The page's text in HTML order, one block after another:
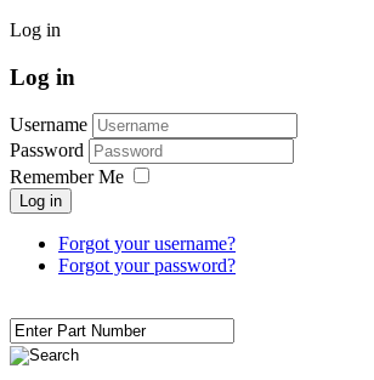
Log in
Log in
Username
Password
Remember Me
Log in
Forgot your username?
Forgot your password?